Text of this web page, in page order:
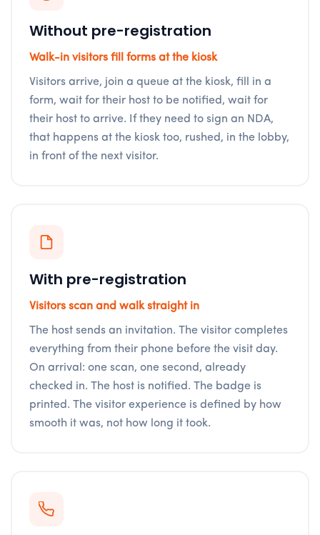
Without pre-registration
Walk-in visitors fill forms at the kiosk
Visitors arrive, join a queue at the kiosk, fill in a
form, wait for their host to be notified, wait for
their host to arrive. If they need to sign an NDA,
that happens at the kiosk too, rushed, in the lobby,
in front of the next visitor.
With pre-registration
Visitors scan and walk straight in
The host sends an invitation. The visitor completes
everything from their phone before the visit day.
On arrival: one scan, one second, already
checked in. The host is notified. The badge is
printed. The visitor experience is defined by how
smooth it was, not how long it took.